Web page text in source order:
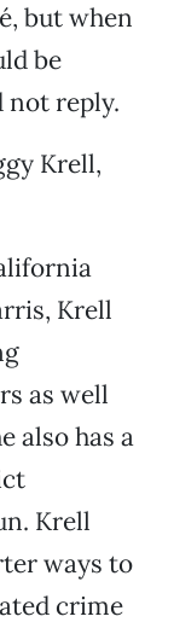
but when
be
not reply.
Krell,
Krell
as well
also has a
Krell
ways to
crime